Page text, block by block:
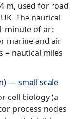
m, used for road
The nautical
minute of arc
marine and air
= nautical miles
— small scale
cell biology (a
process nodes